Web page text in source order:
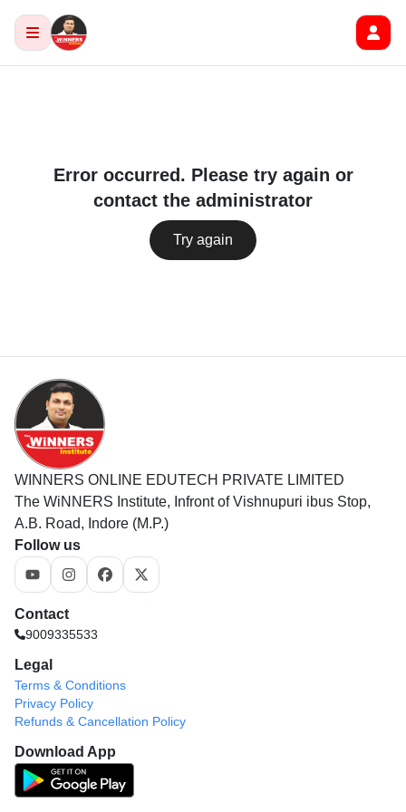
Error occurred. Please try again or
contact the administrator
Try again
WINNERS ONLINE EDUTECH PRIVATE LIMITED
The WiNNERS Institute, Infront of Vishnupuri ibus Stop,
A.B. Road, Indore (M.P.)
Follow us
Contact
9009335533
Legal
Terms & Conditions
Privacy Policy
Refunds & Cancellation Policy
Download App